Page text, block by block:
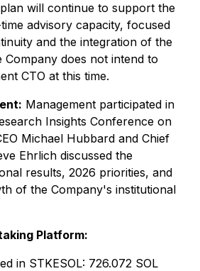
will continue to support the
advisory capacity, focused
and the integration of the
Company does not intend to
CTO at this time.
Management participated in
Insights Conference on
Michael Hubbard and Chief
Ehrlich discussed the
results, 2026 priorities, and
of the Company's institutional
Platform:
in STKESOL: 726.072 SOL